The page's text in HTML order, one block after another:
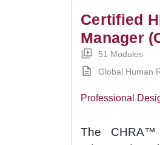
Certified
Manager
51 Modules
Global Human
Professional
The CHRA™